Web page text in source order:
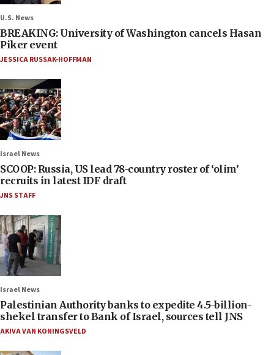
U.S. News
BREAKING: University of Washington cancels Hasan
Piker event
JESSICA RUSSAK-HOFFMAN
Israel News
SCOOP: Russia, US lead 78-country roster of ‘olim’
recruits in latest IDF draft
JNS STAFF
Israel News
Palestinian Authority banks to expedite 4.5-billion-
shekel transfer to Bank of Israel, sources tell JNS
AKIVA VAN KONINGSVELD